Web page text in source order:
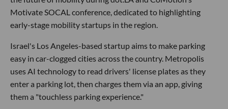
Motivate SOCAL conference, dedicated to highlighting
early-stage mobility startups in the region.
Israel's Los Angeles-based startup aims to make parking
easy in car-clogged cities across the country. Metropolis
uses AI technology to read drivers' license plates as they
enter a parking lot, then charges them via an app, giving
them a "touchless parking experience."